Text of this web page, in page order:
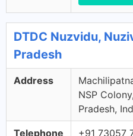
DTDC Nuzvidu,
Pradesh
Address
NSP
Pradesh,
Telephone +91 73057